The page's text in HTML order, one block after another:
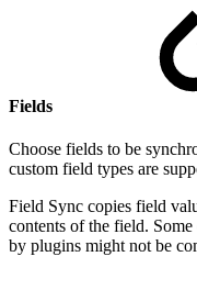
Fields
Choose fields to be
custom field types are
Field Sync copies field
contents of the field.
by plugins might not be